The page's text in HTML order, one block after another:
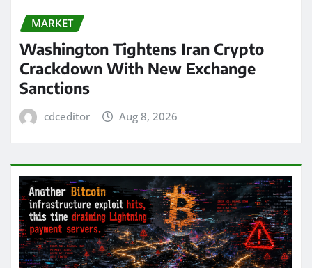
MARKET
Washington Tightens Iran Crypto
Crackdown With New Exchange
Sanctions
cdceditor Aug 8, 2026